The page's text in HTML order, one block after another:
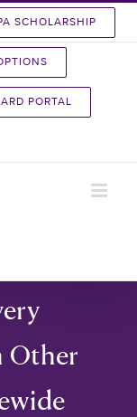
SCHOLARSHIP
PORTAL
Other